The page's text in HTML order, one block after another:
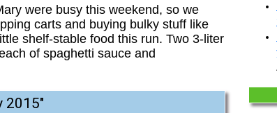
were busy this weekend, so we
carts and buying bulky stuff like
shelf-stable food this run. Two 3-liter
of spaghetti sauce and
2015"